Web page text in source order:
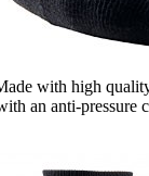
with high
an anti-